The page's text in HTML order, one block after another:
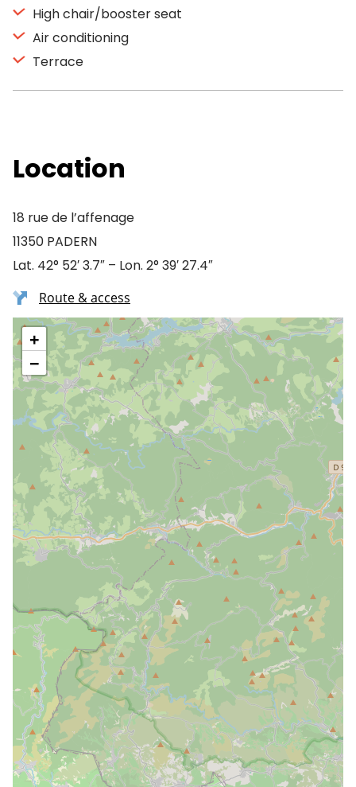
High chair/booster seat
Air conditioning
Terrace
Location
18 rue de l’affenage
11350 PADERN
Lat. 42° 52′ 3.7″ – Lon. 2° 39′ 27.4″
Route & access
+
−